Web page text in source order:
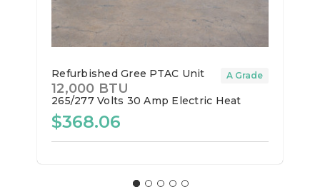
Refurbished Gree PTAC Unit
12,000 BTU
265/277 Volts 30 Amp Electric Heat
A Grade
$368.06